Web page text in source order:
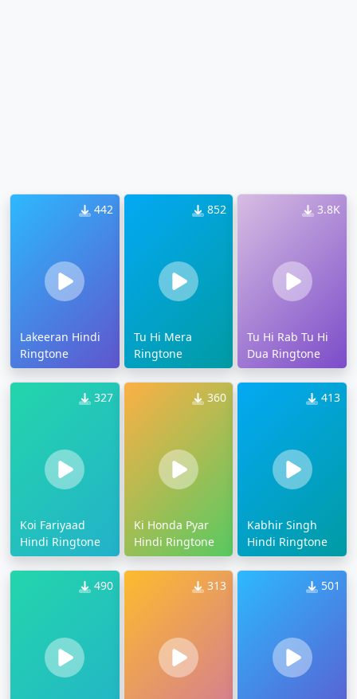
442
Lakeeran Hindi
Ringtone
852
Tu Hi Mera
Ringtone
3.8K
Tu Hi Rab Tu Hi
Dua Ringtone
327
Koi Fariyaad
Hindi Ringtone
360
Ki Honda Pyar
Hindi Ringtone
413
Kabhir Singh
Hindi Ringtone
490 313 501